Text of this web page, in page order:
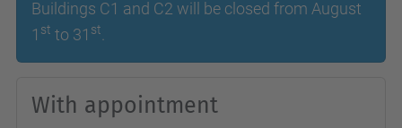
Buildings C1 and C2 will be closed from August
1 st to 31 st
With appointment